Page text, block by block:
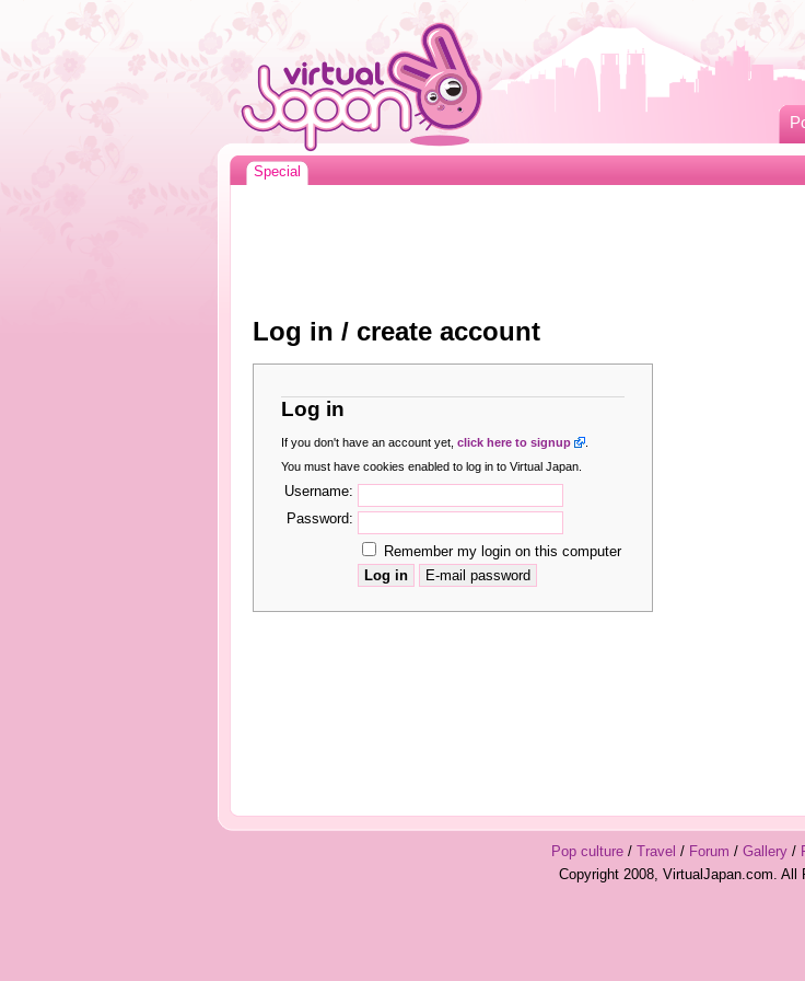
Special
Log in / create account
Log in
If you don't have an account yet, click here to signup
.
You must have cookies enabled to log in to Virtual Japan.
Username:
Password:
Remember my login on this computer
Pop culture/ Travel / Forum / Gallery/
Copyright 2008, VirtualJapan.com. All